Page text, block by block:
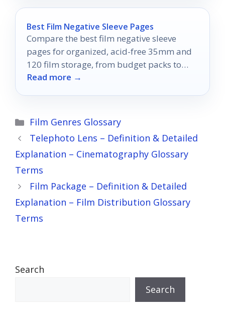
Best Film Negative Sleeve Pages
Compare the best film negative sleeve
pages for organized, acid-free 35mm and
120 film storage, from budget packs to
binder-ready archival sets.
Read more →
Categories
Film Genres Glossary
Telephoto Lens – Definition & Detailed
Explanation – Cinematography Glossary
Terms
Film Package – Definition & Detailed
Explanation – Film Distribution Glossary
Terms
Search
Search